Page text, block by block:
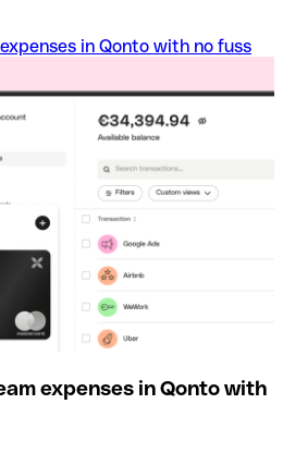
in Qonto with no fuss
expenses in Qonto with